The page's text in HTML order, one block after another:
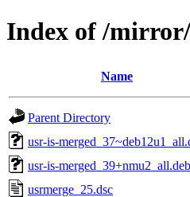
Index of /
Name
Parent Directory
usr-is-
usr-is-merged_39+nmu2_all.deb
usrmerge_25.dsc